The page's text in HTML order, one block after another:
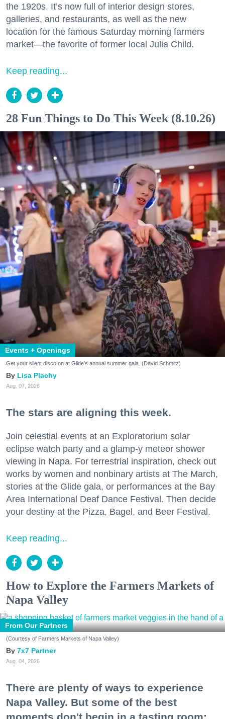
the 1920s. It’s now full of interior design stores,
galleries, and restaurants, as well as the new
location for the famous Saturday morning farmers
market—the favorite of former local Julia Child.
Keep reading...
28 Fun Things to Do This Week (8.10.26)
Events + Openings
Get your silent disco on at Glide's annual summer gala. (David Schmitz)
Lisa Plachy
Aug. 07, 2026
The stars are aligning this week.
Join celestial events at an Exploratorium solar
eclipse watch party and a glamp-y meteor shower
viewing in Napa. For terrestrial inspiration, check out
works by women and nonbinary artists at The March,
stories at the Glide gala, or performances at the Bay
Area International Deaf Dance Festival. Then decide
your destiny at the Pizza, Bagel, and Beer Festival.
Keep reading...
How to Explore the Farmers Markets of
Napa Valley
From Our Partners
(Courtesy of Farmers Markets of Napa Valley)
7x7 Partner
Aug. 04, 2026
There are plenty of ways to experience
Napa Valley. But some of the best